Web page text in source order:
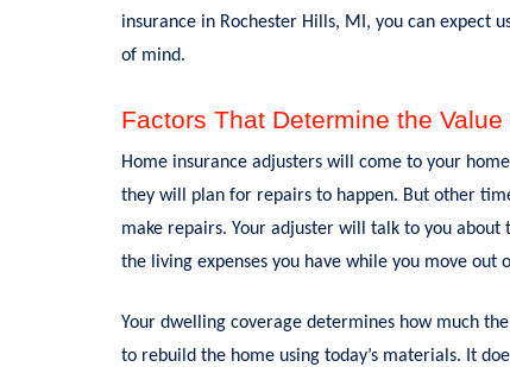
insurance in Rochester Hills, MI, you can expect
of mind.
Factors That Determine the
Home insurance adjusters will come to your
they will plan for repairs to happen. But other
make repairs. Your adjuster will talk to you
the living expenses you have while you move out
Your dwelling coverage determines how much
to rebuild the home using today’s materials. It